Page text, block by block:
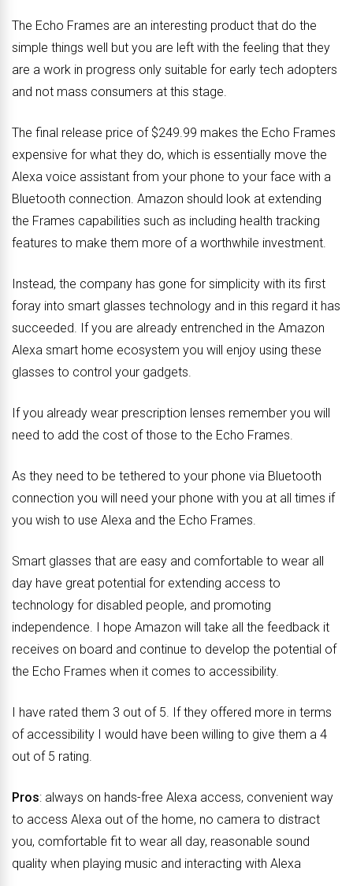
The Echo Frames are an interesting product that do the
simple things well but you are left with the feeling that they
are a work in progress only suitable for early tech adopters
and not mass consumers at this stage.
The final release price of $249.99 makes the Echo Frames
expensive for what they do, which is essentially move the
Alexa voice assistant from your phone to your face with a
Bluetooth connection. Amazon should look at extending
the Frames capabilities such as including health tracking
features to make them more of a worthwhile investment.
Instead, the company has gone for simplicity with its first
foray into smart glasses technology and in this regard it has
succeeded. If you are already entrenched in the Amazon
Alexa smart home ecosystem you will enjoy using these
glasses to control your gadgets.
If you already wear prescription lenses remember you will
need to add the cost of those to the Echo Frames.
As they need to be tethered to your phone via Bluetooth
connection you will need your phone with you at all times if
you wish to use Alexa and the Echo Frames.
Smart glasses that are easy and comfortable to wear all
day have great potential for extending access to
technology for disabled people, and promoting
independence. I hope Amazon will take all the feedback it
receives on board and continue to develop the potential of
the Echo Frames when it comes to accessibility.
I have rated them 3 out of 5. If they offered more in terms
of accessibility I would have been willing to give them a 4
out of 5 rating.
Pros: always on hands-free Alexa access, convenient way
to access Alexa out of the home, no camera to distract
you, comfortable fit to wear all day, reasonable sound
quality when playing music and interacting with Alexa